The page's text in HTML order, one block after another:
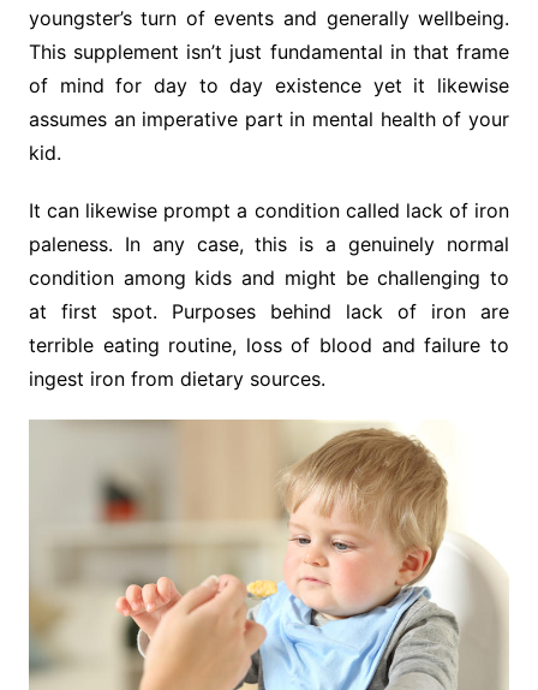
youngster’s turn of events and generally wellbeing.
This supplement isn’t just fundamental in that frame
of mind for day to day existence yet it likewise
assumes an imperative part in mental health of your
kid.
It can likewise prompt a condition called lack of iron
paleness. In any case, this is a genuinely normal
condition among kids and might be challenging to
at first spot. Purposes behind lack of iron are
terrible eating routine, loss of blood and failure to
ingest iron from dietary sources.